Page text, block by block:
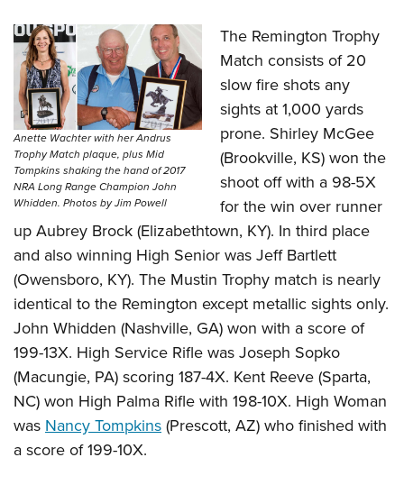
Anette Wachter with her Andrus
Trophy Match plaque, plus Mid
Tompkins shaking the hand of 2017
NRA Long Range Champion John
Whidden. Photos by Jim Powell
The Remington Trophy
Match consists of 20
slow fire shots any
sights at 1,000 yards
prone. Shirley McGee
(Brookville, KS) won the
shoot off with a 98-5X
for the win over runner
up Aubrey Brock (Elizabethtown, KY). In third place
and also winning High Senior was Jeff Bartlett
(Owensboro, KY). The Mustin Trophy match is nearly
identical to the Remington except metallic sights only.
John Whidden (Nashville, GA) won with a score of
199-13X. High Service Rifle was Joseph Sopko
(Macungie, PA) scoring 187-4X. Kent Reeve (Sparta,
NC) won High Palma Rifle with 198-10X. High Woman
was Nancy Tompkins(Prescott, AZ) who finished with
a score of 199-10X.